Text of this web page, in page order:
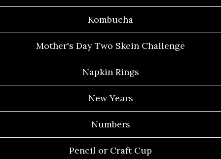
Kombucha
Mother's Day Two Skein Challenge
Napkin Rings
New Years
Numbers
Pencil or Craft Cup